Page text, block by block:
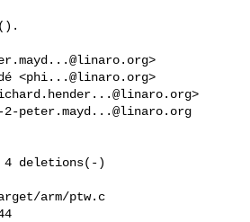
>
<phi...@linaro.org>
>
2-peter.mayd...@linaro.org
arm/ptw.c